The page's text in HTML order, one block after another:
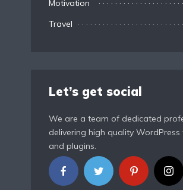
Motivation
Travel
Let’s get social
We are a team of dedicated
delivering high quality WordPress
and plugins.